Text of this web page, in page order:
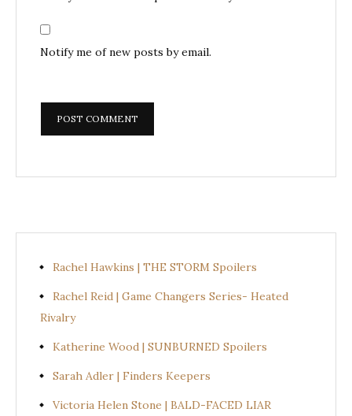
Notify me of new posts by email.
Rachel Hawkins | THE STORM Spoilers
Rachel Reid | Game Changers Series- Heated
Rivalry
Katherine Wood | SUNBURNED Spoilers
Sarah Adler | Finders Keepers
Victoria Helen Stone | BALD-FACED LIAR